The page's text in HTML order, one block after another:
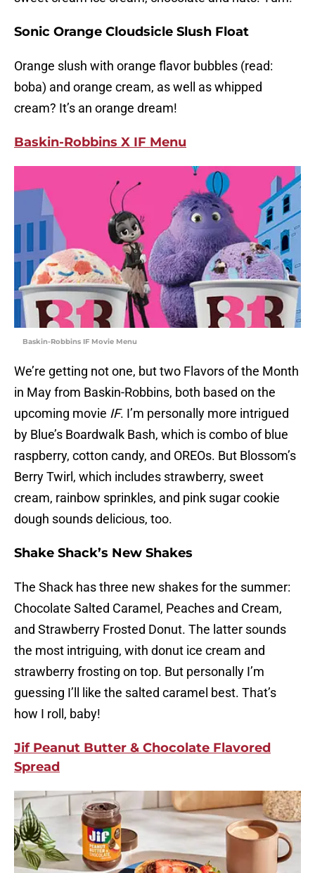
Sonic Orange Cloudsicle Slush Float
Orange slush with orange flavor bubbles (read:
boba) and orange cream, as well as whipped
cream? It’s an orange dream!
Baskin-Robbins X IF Menu
Baskin-Robbins IF Movie Menu
We’re getting not one, but two Flavors of the Month
in May from Baskin-Robbins, both based on the
upcoming movie IF. I’m personally more intrigued
by Blue’s Boardwalk Bash, which is combo of blue
raspberry, cotton candy, and OREOs. But Blossom’s
Berry Twirl, which includes strawberry, sweet
cream, rainbow sprinkles, and pink sugar cookie
dough sounds delicious, too.
Shake Shack’s New Shakes
The Shack has three new shakes for the summer:
Chocolate Salted Caramel, Peaches and Cream,
and Strawberry Frosted Donut. The latter sounds
the most intriguing, with donut ice cream and
strawberry frosting on top. But personally I’m
guessing I’ll like the salted caramel best. That’s
how I roll, baby!
Jif Peanut Butter & Chocolate Flavored
Spread